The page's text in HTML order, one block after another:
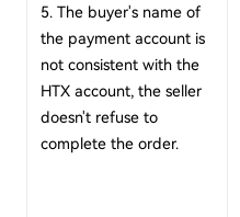
5. The buyer's name of
the payment account is
not consistent with the
HTX account, the seller
doesn't refuse to
complete the order.